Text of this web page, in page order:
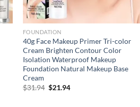
FOUNDATION
40g Face Makeup Primer Tri-color
Cream Brighten Contour Color
Isolation Waterproof Makeup
Foundation Natural Makeup Base
Cream
$31.94 Original
$21.94Current